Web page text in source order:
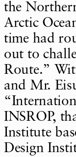
the
Arctic
time had
out to
Route.”
and Mr.
INSROP,
Institute
Design